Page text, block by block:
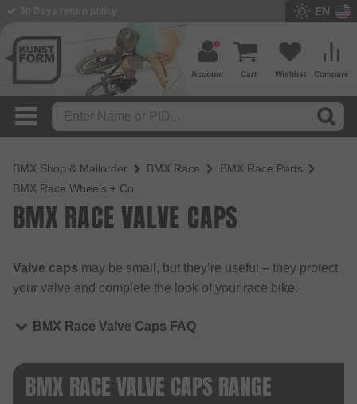
EN
Compare
Wishlist
Cart
Account
BMX Shop & Mailorder BMX Race
BMX Race Parts
BMX Race Wheels + Co.
BMX RACE VALVE CAPS
Valve caps may be small, but they’re useful – they protect
your valve and complete the look of your race bike.
BMX Race Valve Caps FAQ
BMX RACE VALVE CAPS RANGE